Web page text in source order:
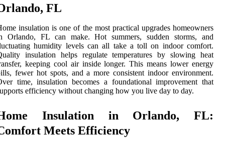
FL
insulation is one of the most practical upgrades homeowners
Orlando, FL can make. Hot summers, sudden storms, and
humidity levels can all take a toll on indoor comfort.
insulation helps regulate temperatures by slowing heat
keeping cool air inside longer. This means lower energy
fewer hot spots, and a more consistent indoor environment.
time, insulation becomes a foundational improvement that
efficiency without changing how you live day to day.
Insulation in Orlando, FL:
Meets Efficiency